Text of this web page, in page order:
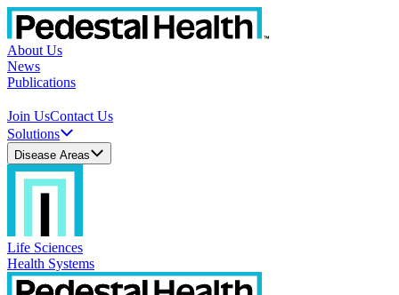
About Us
News
Publications
Join UsContact Us
Solutions
Disease Areas
Life Sciences
Health Systems